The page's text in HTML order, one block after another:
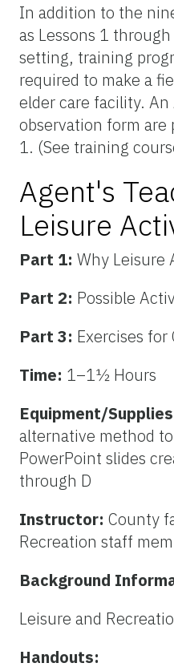
In addition to the
as Lessons 1
setting, training
required to make a
elder care facility.
observation form
1. (See training
Agent's
Leisure
Part 1: Why Leisure
Part 2: Possible
Part 3: Exercises for
Time: 1–1½ Hours
Equipment/
alternative method
PowerPoint slides
through D
Instructor: County
Recreation staff
Background
Leisure and
Handouts: